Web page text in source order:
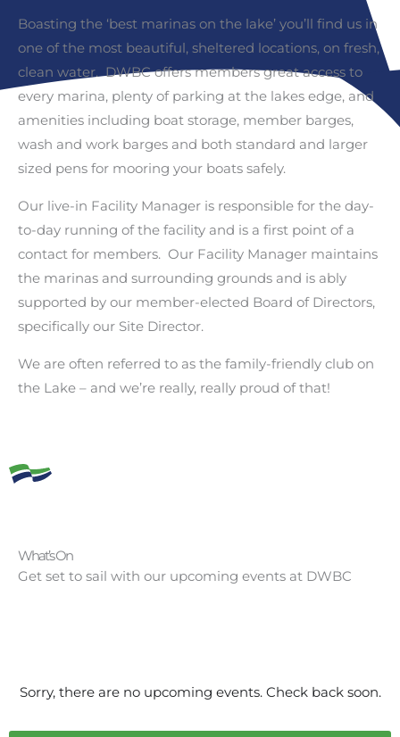
Boasting the ‘best marinas on the lake’ you’ll find us in
one of the most beautiful, sheltered locations, on fresh,
clean water. DWBC offers members great access to
every marina, plenty of parking at the lakes edge, and
amenities including boat storage, member barges,
wash and work barges and both standard and larger
sized pens for mooring your boats safely.
Our live-in Facility Manager is responsible for the day-
to-day running of the facility and is a first point of a
contact for members. Our Facility Manager maintains
the marinas and surrounding grounds and is ably
supported by our member-elected Board of Directors,
specifically our Site Director.
We are often referred to as the family-friendly club on
the Lake – and we’re really, really proud of that!
What’s On
Get set to sail with our upcoming events at DWBC
Sorry, there are no upcoming events. Check back soon.